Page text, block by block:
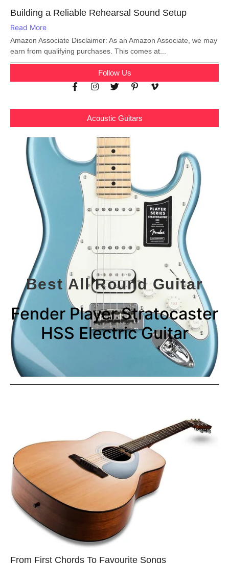
Building a Reliable Rehearsal Sound Setup
Read More
Amazon Associate Disclaimer: As an Amazon Associate, we may
earn from qualifying purchases. This comes at...
Follow Us
Acoustic Guitars
Best All Round Guitar
Fender Player Stratocaster
HSS Electric Guitar
From First Chords To Favourite Songs